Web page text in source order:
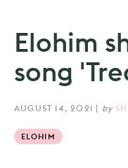
Elohim
song
AUGUST 14, 2021 | by
ELOHIM